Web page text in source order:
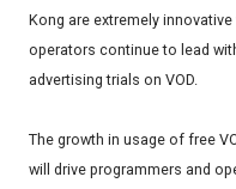
Kong are extremely
operators continue to lead
advertising trials on VOD.
The growth in usage of free
will drive programmers and